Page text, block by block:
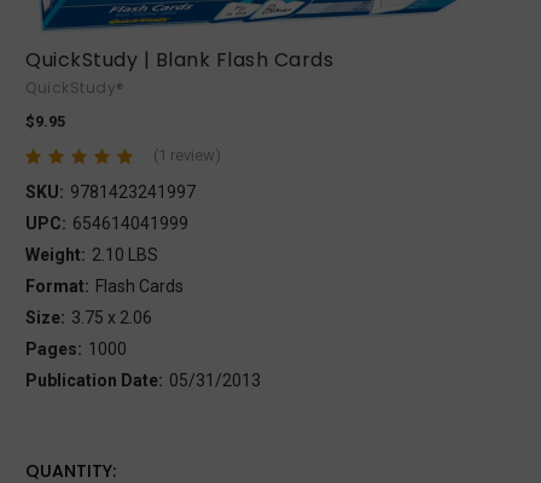
QuickStudy | Blank Flash Cards
QuickStudy®
$9.95
(1 review)
SKU: 9781423241997
UPC: 654614041999
Weight: 2.10 LBS
Format: Flash Cards
Size: 3.75 x 2.06
Pages: 1000
Publication Date: 05/31/2013
CURRENT
QUANTITY: